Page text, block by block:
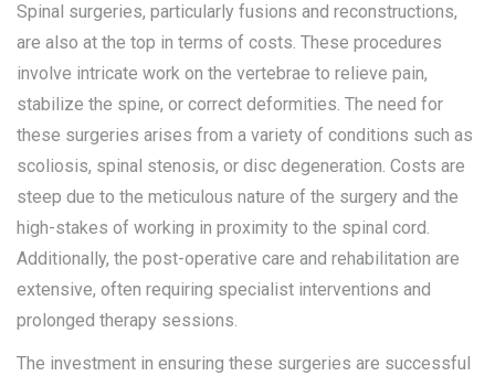
Spinal surgeries, particularly fusions and reconstructions,
are also at the top in terms of costs. These procedures
involve intricate work on the vertebrae to relieve pain,
stabilize the spine, or correct deformities. The need for
these surgeries arises from a variety of conditions such as
scoliosis, spinal stenosis, or disc degeneration. Costs are
steep due to the meticulous nature of the surgery and the
high-stakes of working in proximity to the spinal cord.
Additionally, the post-operative care and rehabilitation are
extensive, often requiring specialist interventions and
prolonged therapy sessions.
The investment in ensuring these surgeries are successful